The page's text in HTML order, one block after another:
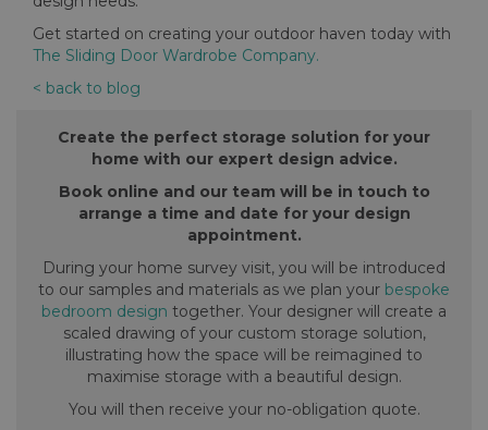
Get started on creating your outdoor haven today with
The Sliding Door Wardrobe Company.
< back to blog
Create the perfect storage solution for your
home with our expert design advice.
Book online and our team will be in touch to
arrange a time and date for your design
appointment.
During your home survey visit, you will be introduced
to our samples and materials as we plan your bespoke
bedroom design together. Your designer will create a
scaled drawing of your custom storage solution,
illustrating how the space will be reimagined to
maximise storage with a beautiful design.
You will then receive your no-obligation quote.